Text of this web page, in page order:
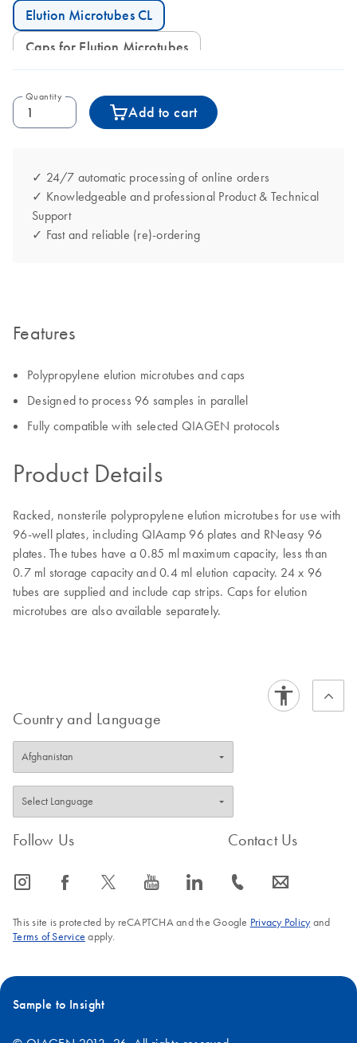
Elution Microtubes CL
Caps for Elution Microtubes
Quantity
Add to cart
✓ 24/7 automatic processing of online orders
✓ Knowledgeable and professional Product & Technical
Support
✓ Fast and reliable (re)-ordering
Features
Polypropylene elution microtubes and caps
Designed to process 96 samples in parallel
Fully compatible with selected QIAGEN protocols
Product Details
Racked, nonsterile polypropylene elution microtubes for use with
96-well plates, including QIAamp 96 plates and RNeasy 96
plates. The tubes have a 0.85 ml maximum capacity, less than
0.7 ml storage capacity and 0.4 ml elution capacity. 24 x 96
tubes are supplied and include cap strips. Caps for elution
microtubes are also available separately.
Country and Language
Follow Us
icon_0065_instagram-s icon_0064_facebook-s icon_0340_cc_gen_x-s icon_0077_youtube-s icon_0066_linkedin-s
Contact Us
icon_0072_phone-s icon_0063_envelope-s
This site is protected by reCAPTCHA and the Google Privacy Policyand
Terms of Service apply.
Sample to Insight